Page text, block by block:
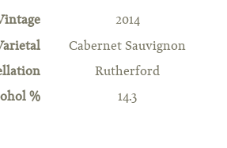
2014
Cabernet Sauvignon
Rutherford
% 14.3